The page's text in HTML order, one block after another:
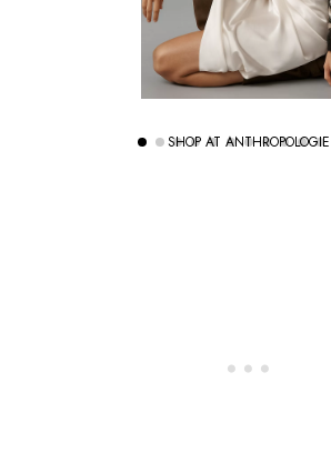
SHOP AT ANTHROPOLOGIE